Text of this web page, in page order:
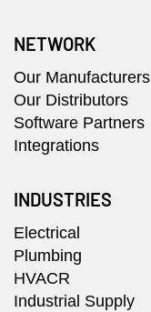
NETWORK
Our Manufacturers
Our Distributors
Software Partners
Integrations
INDUSTRIES
Electrical
Plumbing
HVACR
Industrial Supply